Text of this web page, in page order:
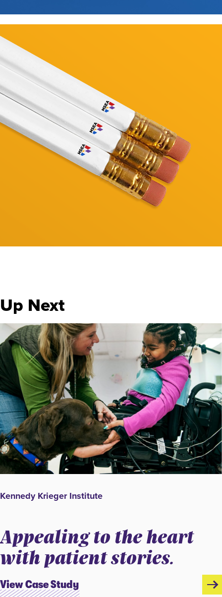
Up Next
Kennedy Krieger Institute
Appealing to the heart
with patient stories.
View Case Study